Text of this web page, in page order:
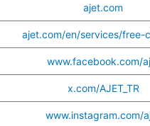
ajet.com
ajet.com/en/services/free-
www.facebook.com/
x.com/AJET_TR
www.instagram.com/